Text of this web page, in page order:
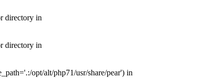
directory in
directory in
opt/alt/php71/usr/share/pear') in